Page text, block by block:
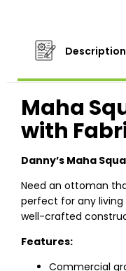
Description
Maha
with
Danny’s Maha
Need an ottoman
perfect for any
well-crafted
Features:
Commercial